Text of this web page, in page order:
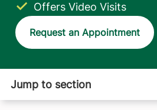
Offers Video Visits
Request an Appointment